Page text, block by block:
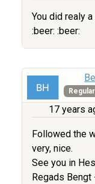
You did realy
:beer: :beer:
Regular
17 years
Followed the
very, nice.
See you in
Regads